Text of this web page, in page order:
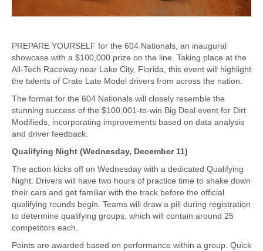
PREPARE YOURSELF for the 604 Nationals, an inaugural
showcase with a $100,000 prize on the line. Taking place at the
All-Tech Raceway near Lake City, Florida, this event will highlight
the talents of Crate Late Model drivers from across the nation.
The format for the 604 Nationals will closely resemble the
stunning success of the $100,001-to-win Big Deal event for Dirt
Modifieds, incorporating improvements based on data analysis
and driver feedback.
Qualifying Night (Wednesday, December 11)
The action kicks off on Wednesday with a dedicated Qualifying
Night. Drivers will have two hours of practice time to shake down
their cars and get familiar with the track before the official
qualifying rounds begin. Teams will draw a pill during registration
to determine qualifying groups, which will contain around 25
competitors each.
Points are awarded based on performance within a group. Quick